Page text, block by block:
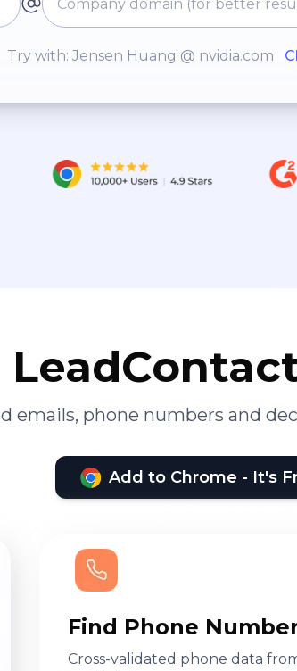
Try with: Jensen Huang @ nvidia.com
emails, phone numbers and
Add to Chrome - It's
Find Phone
Cross-validated phone data